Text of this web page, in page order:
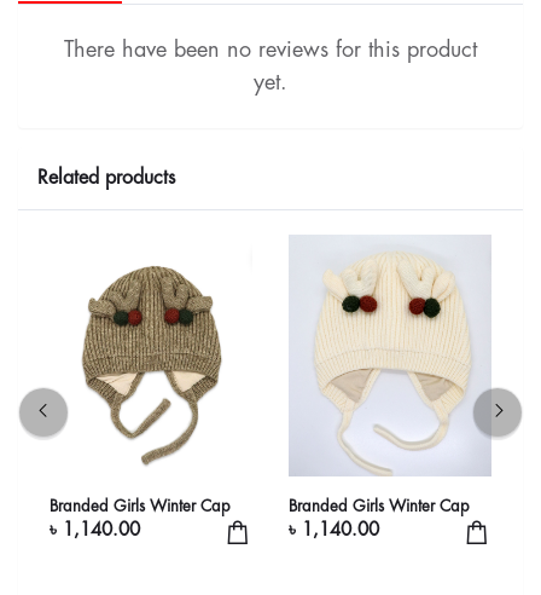
There have been no reviews for this product
yet.
Related products
Branded Girls Winter Cap
৳ 1,140.00
Branded Girls Winter Cap
৳ 1,140.00